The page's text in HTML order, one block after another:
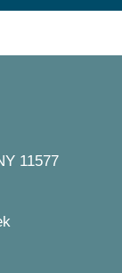
11577